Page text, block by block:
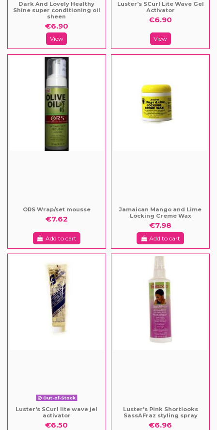
Dark And Lovely Healthy
Shine super conditioning oil
sheen
€6.90
View
Luster's SCurl Lite Wave Gel
Activator
€6.90
View
ORS Wrap/set mousse
€7.62
Add to cart
Jamaican Mango and Lime
Locking Creme Wax
€7.98
Add to cart
Out-of-Stock
Luster's SCurl lite wave jel
activator
€6.50
Luster's Pink Shortlooks
SassAFraz styling spray
€6.96